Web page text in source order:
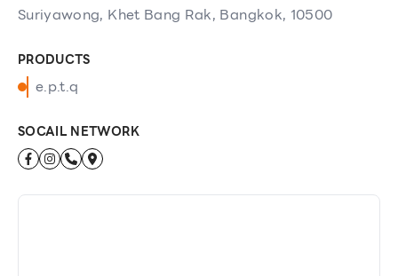
Suriyawong, Khet Bang Rak, Bangkok, 10500
PRODUCTS
e.p.t.q
SOCAIL NETWORK